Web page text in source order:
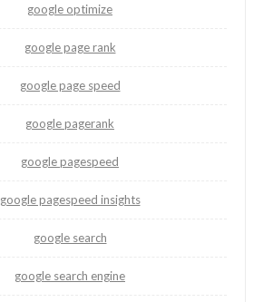
google optimize
google page rank
google page speed
google pagerank
google pagespeed
google pagespeed insights
google search
google search engine